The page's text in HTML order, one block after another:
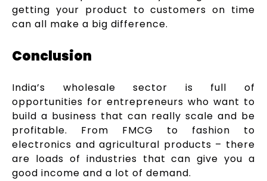
getting your product to customers on time
can all make a big difference.
Conclusion
India’s wholesale sector is full of
opportunities for entrepreneurs who want to
build a business that can really scale and be
profitable. From FMCG to fashion to
electronics and agricultural products – there
are loads of industries that can give you a
good income and a lot of demand.